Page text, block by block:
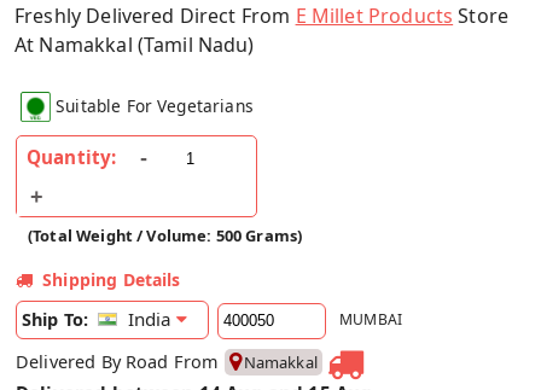
Freshly Delivered Direct From E Millet Products Store
At Namakkal (Tamil Nadu)
Suitable For Vegetarians
Quantity:
(Total Weight / Volume: 500 Grams)
Shipping Details
Ship To:
India MUMBAI
Delivered By Road From Namakkal